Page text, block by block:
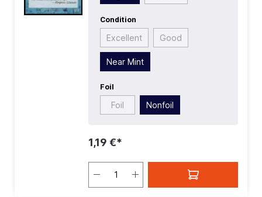
Condition
Excellent Good
Near Mint
Foil
Foil Nonfoil
1,19 €*